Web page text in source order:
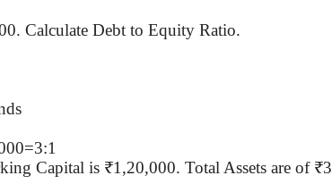
Calculate Debt to Equity Ratio.
Capital is ₹1 ,20,000. Total Assets are of ₹3